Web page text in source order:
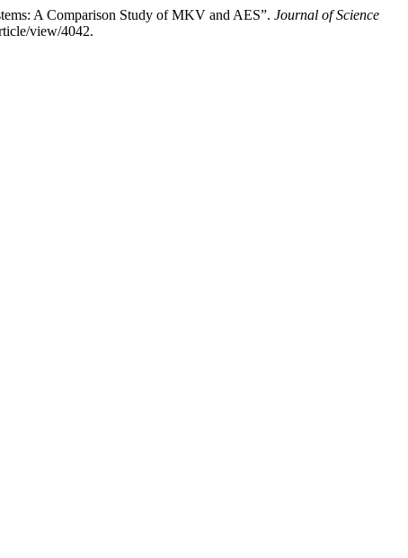
A Comparison Study of MKV and AES”. Journal of Science
view/4042.